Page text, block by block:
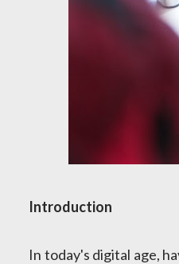
Introduction
In today's digital age,